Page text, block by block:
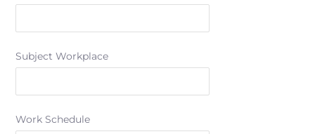
Subject Workplace
Work Schedule